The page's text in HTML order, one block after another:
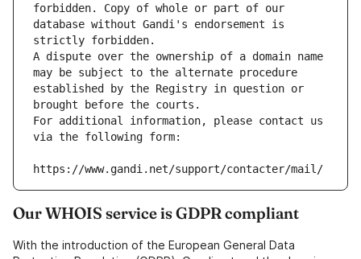
forbidden. Copy of whole or part of our
database without Gandi's endorsement is
strictly forbidden.
A dispute over the ownership of a domain name
may be subject to the alternate procedure
established by the Registry in question or
brought before the courts.
For additional information, please contact us
via the following form:
https://www.gandi.net/support/contacter/mail/
Our WHOIS service is GDPR compliant
With the introduction of the European General Data